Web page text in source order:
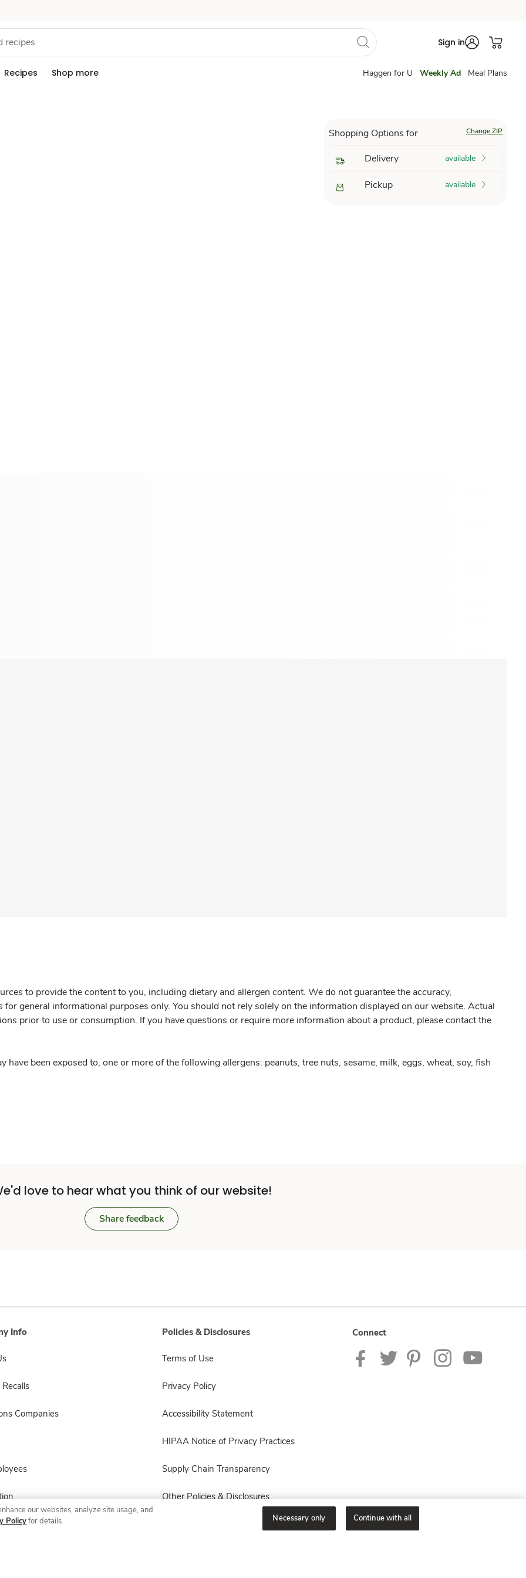
Sign in
Recipes Shop more Haggen for U Weekly Ad Meal Plans
Shopping Options for Change ZIP
Delivery available
Pickup available
to provide the content to you, including dietary and allergen content. We do not guarantee the accuracy,
general informational purposes only. You should not rely solely on the information displayed on our website. Actual
prior to use or consumption. If you have questions or require more information about a product, please contact the
have been exposed to, one or more of the following allergens: peanuts, tree nuts, sesame, milk, eggs, wheat, soy, fish
love to hear what you think of our website!
Share feedback
Info
Companies
Policies & Disclosures
Terms of Use
Privacy Policy
Accessibility Statement
HIPAA Notice of Privacy Practices
Supply Chain Transparency
Other Policies & Disclosures
Connect
our websites, analyze site usage, and
Policyfor details. Necessary only Continue with all